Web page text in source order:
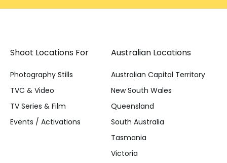
Shoot Locations For
Photography Stills
TVC & Video
TV Series & Film
Events / Activations
Australian Locations
Australian Capital Territory
New South Wales
Queensland
South Australia
Tasmania
Victoria